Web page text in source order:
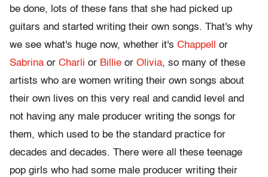
be done, lots of these fans that she had picked up
guitars and started writing their own songs. That's why
we see what's huge now, whether it's Chappell
or
Sabrina or Charli or Billie or Olivia, so many of these
artists who are women writing their own songs about
their own lives on this very real and candid level and
not having any male producer writing the songs for
them, which used to be the standard practice for
decades and decades. There were all these teenage
pop girls who had some male producer writing their